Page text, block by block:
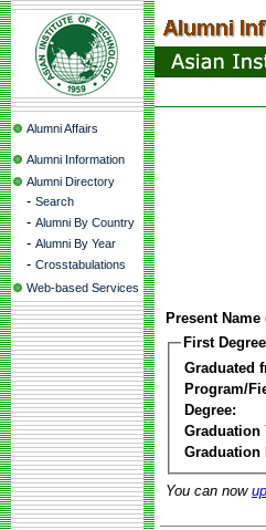
Alumni Affairs
Alumni Information
Alumni Directory
- Search
- Alumni By Country
- Alumni By Year
- Crosstabulations
Web-based Services
Present
First
Graduated
Program/
Degree:
Graduation
Graduation
You can now